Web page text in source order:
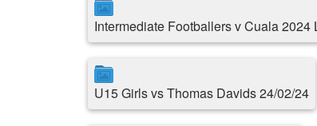
Intermediate Footballers v Cuala 2024
U15 Girls vs Thomas Davids 24/02/24